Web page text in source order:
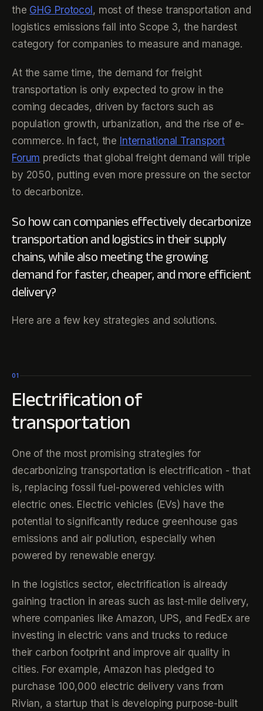
the GHG Protocol , most of these transportation and
logistics emissions fall into Scope 3, the hardest
category for companies to measure and manage.
At the same time, the demand for freight
transportation is only expected to grow in the
coming decades, driven by factors such as
population growth, urbanization, and the rise of e-
commerce. In fact, the International Transport
Forum predicts that global freight demand will triple
by 2050, putting even more pressure on the sector
to decarbonize.
So how can companies effectively decarbonize
transportation and logistics in their supply
chains, while also meeting the growing
demand for faster, cheaper, and more efficient
delivery?
Here are a few key strategies and solutions.
01
Electrification of
transportation
One of the most promising strategies for
decarbonizing transportation is electrification - that
is, replacing fossil fuel-powered vehicles with
electric ones. Electric vehicles (EVs) have the
potential to significantly reduce greenhouse gas
emissions and air pollution, especially when
powered by renewable energy.
In the logistics sector, electrification is already
gaining traction in areas such as last-mile delivery,
where companies like Amazon, UPS, and FedEx are
investing in electric vans and trucks to reduce
their carbon footprint and improve air quality in
cities. For example, Amazon has pledged to
purchase 100,000 electric delivery vans from
Rivian, a startup that is developing purpose-built